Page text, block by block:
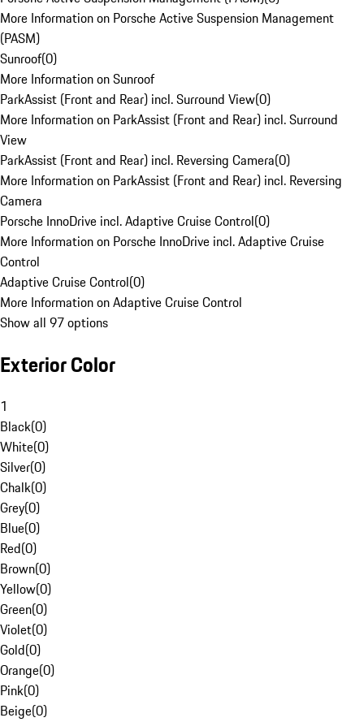
More Information on Porsche Active Suspension Management
(PASM)
Sunroof(0)
More Information on Sunroof
ParkAssist (Front and Rear) incl. Surround View(0)
More Information on ParkAssist (Front and Rear) incl. Surround
View
ParkAssist (Front and Rear) incl. Reversing Camera(0)
More Information on ParkAssist (Front and Rear) incl. Reversing
Camera
Porsche InnoDrive incl. Adaptive Cruise Control(0)
More Information on Porsche InnoDrive incl. Adaptive Cruise
Control
Adaptive Cruise Control(0)
More Information on Adaptive Cruise Control
Show all 97 options
Exterior Color
1
Black(0)
White(0)
Silver(0)
Chalk(0)
Grey(0)
Blue(0)
Red(0)
Brown(0)
Yellow(0)
Green(0)
Violet(0)
Gold(0)
Orange(0)
Pink(0)
Beige(0)